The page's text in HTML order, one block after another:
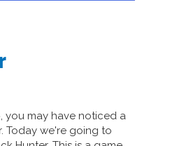
you may have noticed a
Today we're going to